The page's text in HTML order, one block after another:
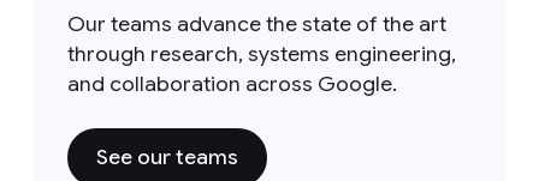
Our teams advance the state of the art
through research, systems engineering,
and collaboration across Google.
See our teams